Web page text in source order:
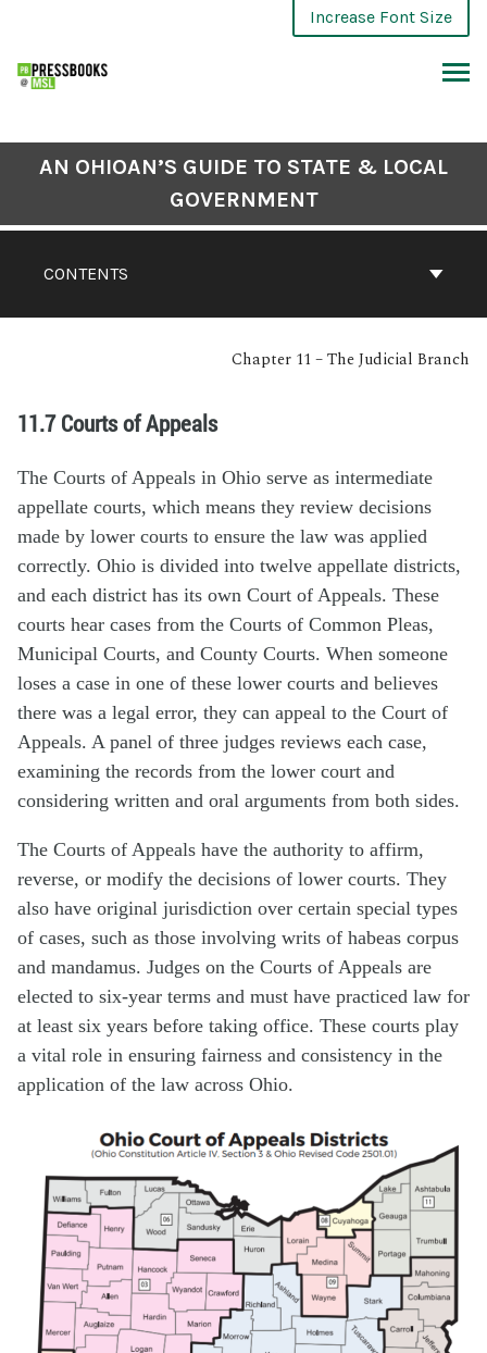
Increase Font Size
CONTENTS
AN OHIOAN’S GUIDE TO STATE & LOCAL
GOVERNMENT
Chapter 11 – The Judicial Branch
11.7 Courts of Appeals
The Courts of Appeals in Ohio serve as intermediate
appellate courts, which means they review decisions
made by lower courts to ensure the law was applied
correctly. Ohio is divided into twelve appellate districts,
and each district has its own Court of Appeals. These
courts hear cases from the Courts of Common Pleas,
Municipal Courts, and County Courts. When someone
loses a case in one of these lower courts and believes
there was a legal error, they can appeal to the Court of
Appeals. A panel of three judges reviews each case,
examining the records from the lower court and
considering written and oral arguments from both sides.
The Courts of Appeals have the authority to affirm,
reverse, or modify the decisions of lower courts. They
also have original jurisdiction over certain special types
of cases, such as those involving writs of habeas corpus
and mandamus. Judges on the Courts of Appeals are
elected to six-year terms and must have practiced law for
at least six years before taking office. These courts play
a vital role in ensuring fairness and consistency in the
application of the law across Ohio.